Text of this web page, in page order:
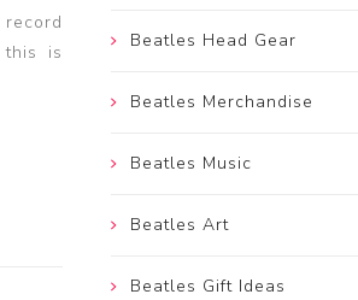
is
Beatles Head Gear
Beatles Merchandise
Beatles Music
Beatles Art
Beatles Gift Ideas